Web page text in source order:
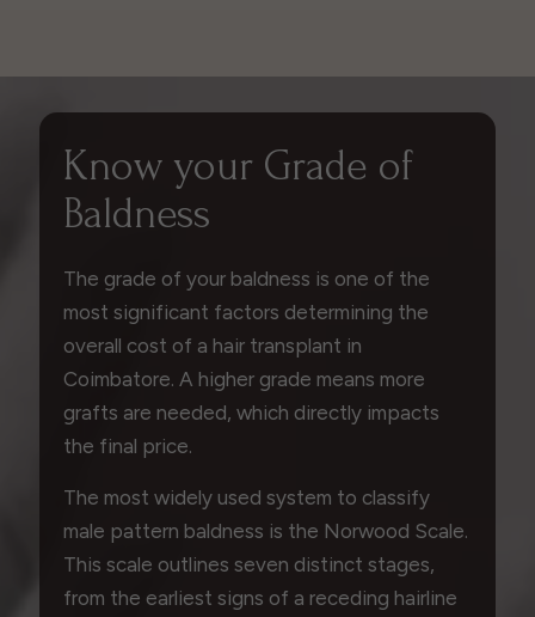
Know your Grade of
Baldness
The grade of your baldness is one of the
most significant factors determining the
overall cost of a hair transplant in
Coimbatore. A higher grade means more
grafts are needed, which directly impacts
the final price.
The most widely used system to classify
male pattern baldness is the Norwood Scale.
This scale outlines seven distinct stages,
from the earliest signs of a receding hairline